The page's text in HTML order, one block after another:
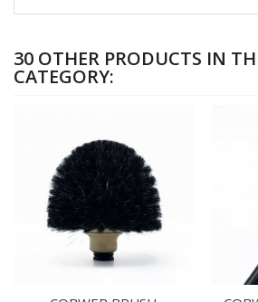
30 OTHER PRODUCTS IN
CATEGORY: